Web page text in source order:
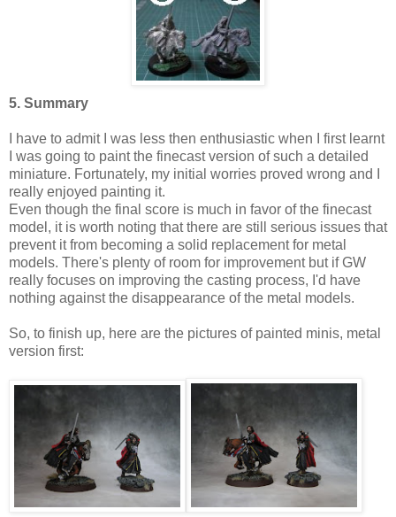
5. Summary
I have to admit I was less then enthusiastic when I first learnt
I was going to paint the finecast version of such a detailed
miniature. Fortunately, my initial worries proved wrong and I
really enjoyed painting it.
Even though the final score is much in favor of the finecast
model, it is worth noting that there are still serious issues that
prevent it from becoming a solid replacement for metal
models. There's plenty of room for improvement but if GW
really focuses on improving the casting process, I'd have
nothing against the disappearance of the metal models.
So, to finish up, here are the pictures of painted minis, metal
version first: